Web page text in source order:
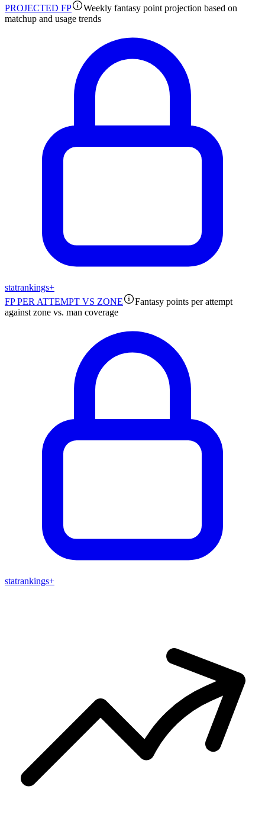
PROJECTED FP
Weekly fantasy point projection based on
matchup and usage trends
statrankings+
FP PER ATTEMPT VS ZONE
Fantasy points per attempt
against zone vs. man coverage
statrankings+